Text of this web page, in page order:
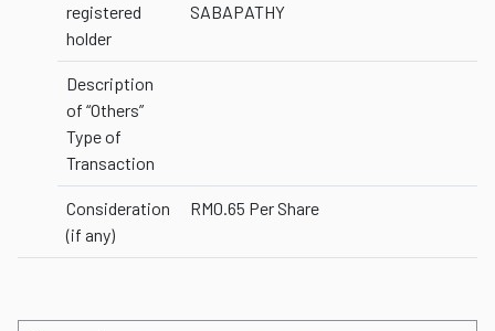
registered
holder
SABAPATHY
Description
of “Others”
Type of
Transaction
Consideration
(if any)
RM0.65 Per Share